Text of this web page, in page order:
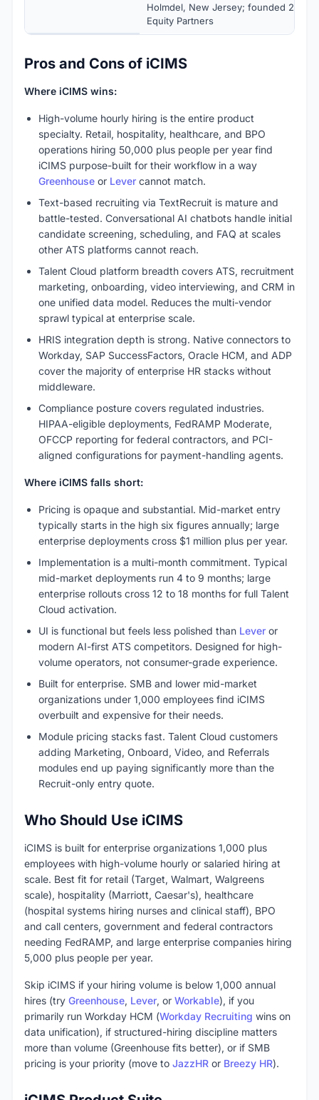
Holmdel, New Jersey; founded 2000;
Equity Partners
Pros and Cons of iCIMS
Where iCIMS wins:
High-volume hourly hiring is the entire product
specialty. Retail, hospitality, healthcare, and BPO
operations hiring 50,000 plus people per year find
iCIMS purpose-built for their workflow in a way
Greenhouse or Lever cannot match.
Text-based recruiting via TextRecruit is mature and
battle-tested. Conversational AI chatbots handle initial
candidate screening, scheduling, and FAQ at scales
other ATS platforms cannot reach.
Talent Cloud platform breadth covers ATS, recruitment
marketing, onboarding, video interviewing, and CRM in
one unified data model. Reduces the multi-vendor
sprawl typical at enterprise scale.
HRIS integration depth is strong. Native connectors to
Workday, SAP SuccessFactors, Oracle HCM, and ADP
cover the majority of enterprise HR stacks without
middleware.
Compliance posture covers regulated industries.
HIPAA-eligible deployments, FedRAMP Moderate,
OFCCP reporting for federal contractors, and PCI-
aligned configurations for payment-handling agents.
Where iCIMS falls short:
Pricing is opaque and substantial. Mid-market entry
typically starts in the high six figures annually; large
enterprise deployments cross $1 million plus per year.
Implementation is a multi-month commitment. Typical
mid-market deployments run 4 to 9 months; large
enterprise rollouts cross 12 to 18 months for full Talent
Cloud activation.
UI is functional but feels less polished than Lever or
modern AI-first ATS competitors. Designed for high-
volume operators, not consumer-grade experience.
Built for enterprise. SMB and lower mid-market
organizations under 1,000 employees find iCIMS
overbuilt and expensive for their needs.
Module pricing stacks fast. Talent Cloud customers
adding Marketing, Onboard, Video, and Referrals
modules end up paying significantly more than the
Recruit-only entry quote.
Who Should Use iCIMS
iCIMS is built for enterprise organizations 1,000 plus
employees with high-volume hourly or salaried hiring at
scale. Best fit for retail (Target, Walmart, Walgreens
scale), hospitality (Marriott, Caesar's), healthcare
(hospital systems hiring nurses and clinical staff), BPO
and call centers, government and federal contractors
needing FedRAMP, and large enterprise companies hiring
5,000 plus people per year.
Skip iCIMS if your hiring volume is below 1,000 annual
hires (try Greenhouse, Lever, or Workable), if you
primarily run Workday HCM (Workday Recruiting wins on
data unification), if structured-hiring discipline matters
more than volume (Greenhouse fits better), or if SMB
pricing is your priority (move to JazzHR or Breezy HR).